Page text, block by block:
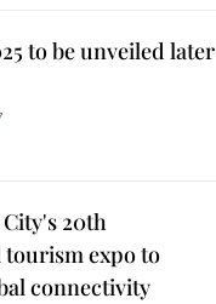
to be unveiled later
20th
expo to
connectivity